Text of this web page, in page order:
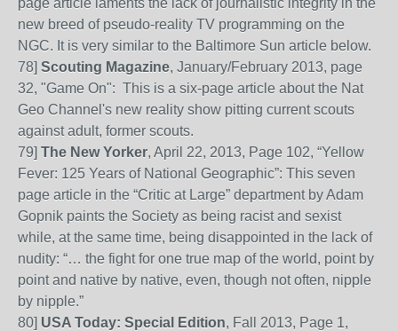
page article laments the lack of journalistic integrity in the
new breed of pseudo-reality TV programming on the
NGC. It is very similar to the Baltimore Sun article below.
78] Scouting Magazine, January/February 2013, page
32, "Game On": This is a six-page article about the Nat
Geo Channel's new reality show pitting current scouts
against adult, former scouts.
79] The New Yorker, April 22, 2013, Page 102, “Yellow
Fever: 125 Years of National Geographic”: This seven
page article in the “Critic at Large” department by Adam
Gopnik paints the Society as being racist and sexist
while, at the same time, being disappointed in the lack of
nudity: “… the fight for one true map of the world, point by
point and native by native, even, though not often, nipple
by nipple.”
80] USA Today: Special Edition, Fall 2013, Page 1,